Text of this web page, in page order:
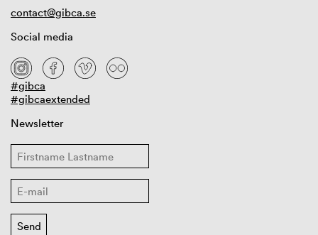
contact@gibca.se
Social media
#gibca
#gibcaextended
Newsletter